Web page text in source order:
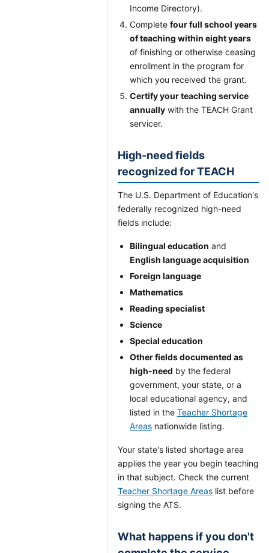
Income Directory).
Complete four full school years
of teaching within eight years
of finishing or otherwise ceasing
enrollment in the program for
which you received the grant.
Certify your teaching service
annually with the TEACH Grant
servicer.
High-need fields
recognized for TEACH
The U.S. Department of Education's
federally recognized high-need
fields include:
Bilingual education and
English language acquisition
Foreign language
Mathematics
Reading specialist
Science
Special education
Other fields documented as
high-need by the federal
government, your state, or a
local educational agency, and
listed in the Teacher Shortage
Areas nationwide listing.
Your state's listed shortage area
applies the year you begin teaching
in that subject. Check the current
Teacher Shortage Areas list before
signing the ATS.
What happens if you don't